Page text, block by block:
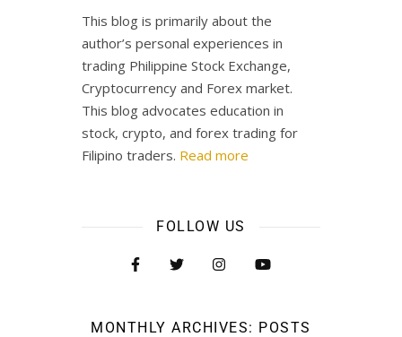
This blog is primarily about the
author’s personal experiences in
trading Philippine Stock Exchange,
Cryptocurrency and Forex market.
This blog advocates education in
stock, crypto, and forex trading for
Filipino traders. Read more
FOLLOW US
MONTHLY ARCHIVES: POSTS